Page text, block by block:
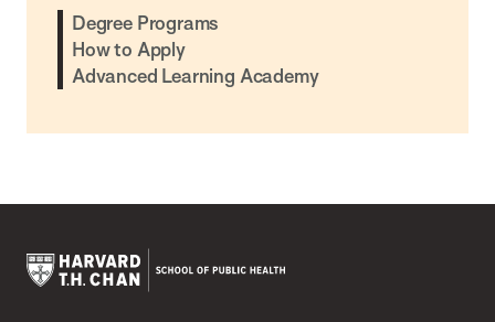
Degree Programs
How to Apply
Advanced Learning Academy